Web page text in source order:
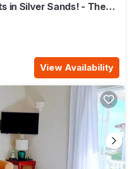
in Silver Sands! - The
View Availability